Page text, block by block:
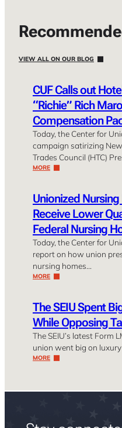
VIEW ALL ON OUR BLOG
CUF Calls out
“Richie” Rich
Compensation
Today, the Center for
campaign satirizing
Trades Council (HTC)
MORE
Unionized
Receive Lower
Federal Nursing
Today, the Center for
report on how union
nursing homes…
MORE
The SEIU Spent
While Opposing
The SEIU’s latest Form
union went big on
MORE